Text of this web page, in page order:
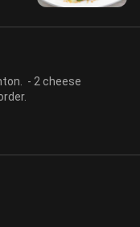
- 2 cheese